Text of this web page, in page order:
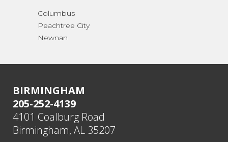
Columbus
Peachtree City
Newnan
BIRMINGHAM
205-252-4139
4101 Coalburg Road
Birmingham, AL 35207